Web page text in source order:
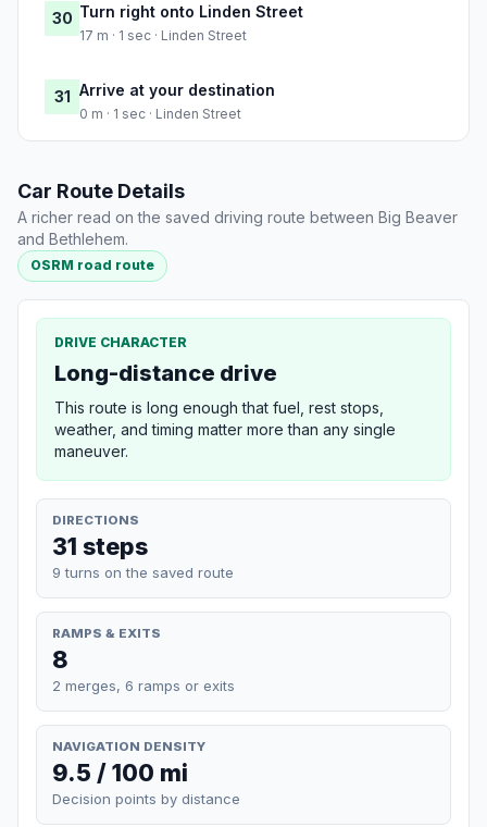
30 Turn right onto Linden Street
17 m · 1 sec · Linden Street
31 Arrive at your destination
0 m · 1 sec · Linden Street
Car Route Details
A richer read on the saved driving route between Big Beaver
and Bethlehem.
OSRM road route
DRIVE CHARACTER
Long-distance drive
This route is long enough that fuel, rest stops,
weather, and timing matter more than any single
maneuver.
DIRECTIONS
31 steps
9 turns on the saved route
RAMPS & EXITS
8
2 merges, 6 ramps or exits
NAVIGATION DENSITY
9.5 / 100 mi
Decision points by distance